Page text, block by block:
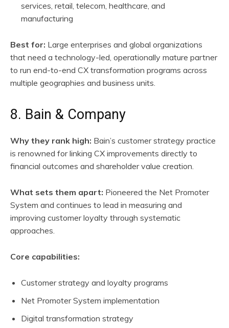
services, retail, telecom, healthcare, and
manufacturing
Best for: Large enterprises and global organizations
that need a technology-led, operationally mature partner
to run end-to-end CX transformation programs across
multiple geographies and business units.
8. Bain & Company
Why they rank high: Bain’s customer strategy practice
is renowned for linking CX improvements directly to
financial outcomes and shareholder value creation.
What sets them apart: Pioneered the Net Promoter
System and continues to lead in measuring and
improving customer loyalty through systematic
approaches.
Core capabilities:
Customer strategy and loyalty programs
Net Promoter System implementation
Digital transformation strategy